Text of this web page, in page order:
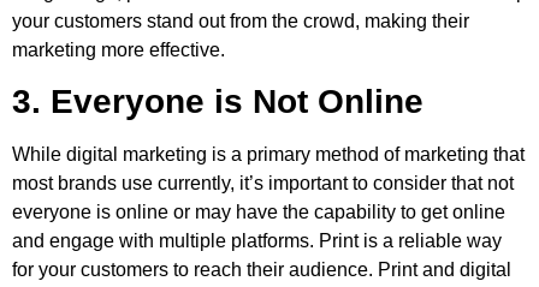
your customers stand out from the crowd, making their
marketing more effective.
3. Everyone is Not Online
While digital marketing is a primary method of marketing that
most brands use currently, it’s important to consider that not
everyone is online or may have the capability to get online
and engage with multiple platforms. Print is a reliable way
for your customers to reach their audience. Print and digital